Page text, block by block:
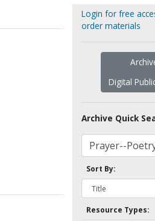
Login for free
order materials
Digital
Archive Quick
Sort By:
Resource Types: